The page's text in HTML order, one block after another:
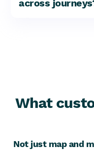
across
What
Not just map and